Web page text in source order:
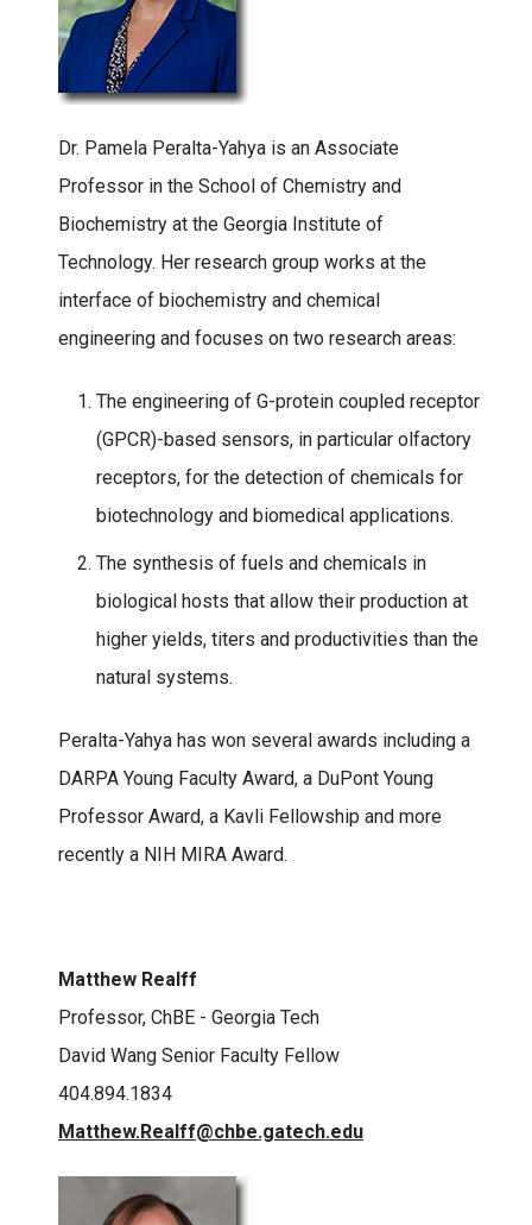
Dr. Pamela Peralta-Yahya is an Associate
Professor in the School of Chemistry and
Biochemistry at the Georgia Institute of
Technology. Her research group works at the
interface of biochemistry and chemical
engineering and focuses on two research areas:
The engineering of G-protein coupled receptor
(GPCR)-based sensors, in particular olfactory
receptors, for the detection of chemicals for
biotechnology and biomedical applications.
The synthesis of fuels and chemicals in
biological hosts that allow their production at
higher yields, titers and productivities than the
natural systems.
Peralta-Yahya has won several awards including a
DARPA Young Faculty Award, a DuPont Young
Professor Award, a Kavli Fellowship and more
recently a NIH MIRA Award.
Matthew Realff
Professor, ChBE - Georgia Tech
David Wang Senior Faculty Fellow
404.894.1834
Matthew.Realff@chbe.gatech.edu